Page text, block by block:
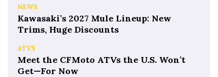
NEWS
Kawasaki’s 2027 Mule Lineup: New
Trims, Huge Discounts
ATVS
Meet the CFMoto ATVs the U.S. Won’t
Get—For Now